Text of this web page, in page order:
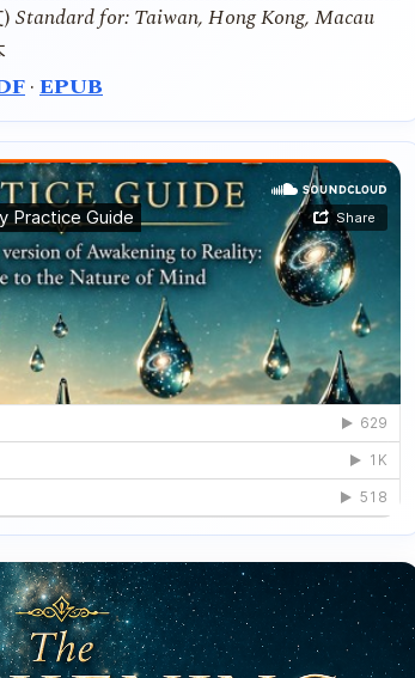
Standard for: Taiwan, Hong Kong, Macau
·EPUB